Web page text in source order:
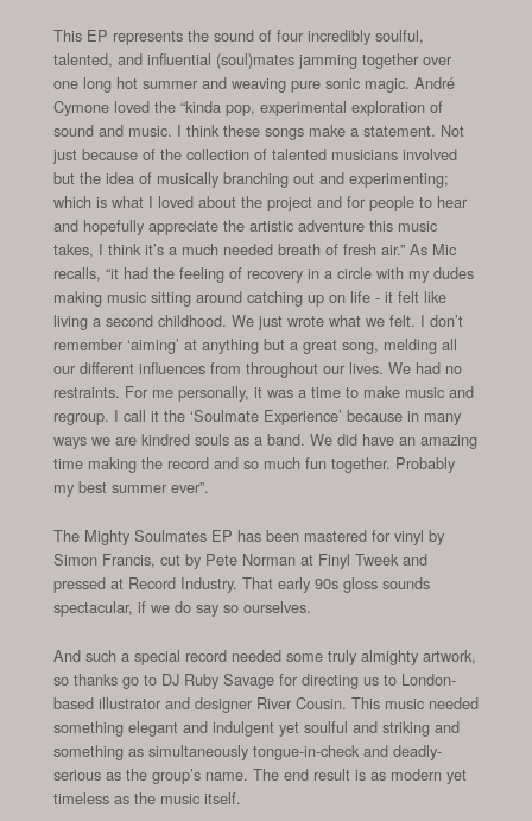
This EP represents the sound of four incredibly soulful,
talented, and influential (soul)mates jamming together over
one long hot summer and weaving pure sonic magic. André
Cymone loved the “kinda pop, experimental exploration of
sound and music. I think these songs make a statement. Not
just because of the collection of talented musicians involved
but the idea of musically branching out and experimenting;
which is what I loved about the project and for people to hear
and hopefully appreciate the artistic adventure this music
takes, I think it’s a much needed breath of fresh air.” As Mic
recalls, “it had the feeling of recovery in a circle with my dudes
making music sitting around catching up on life - it felt like
living a second childhood. We just wrote what we felt. I don’t
remember ‘aiming’ at anything but a great song, melding all
our different influences from throughout our lives. We had no
restraints. For me personally, it was a time to make music and
regroup. I call it the ‘Soulmate Experience’ because in many
ways we are kindred souls as a band. We did have an amazing
time making the record and so much fun together. Probably
my best summer ever”.
The Mighty Soulmates EP has been mastered for vinyl by
Simon Francis, cut by Pete Norman at Finyl Tweek and
pressed at Record Industry. That early 90s gloss sounds
spectacular, if we do say so ourselves.
And such a special record needed some truly almighty artwork,
so thanks go to DJ Ruby Savage for directing us to London-
based illustrator and designer River Cousin. This music needed
something elegant and indulgent yet soulful and striking and
something as simultaneously tongue-in-check and deadly-
serious as the group’s name. The end result is as modern yet
timeless as the music itself.